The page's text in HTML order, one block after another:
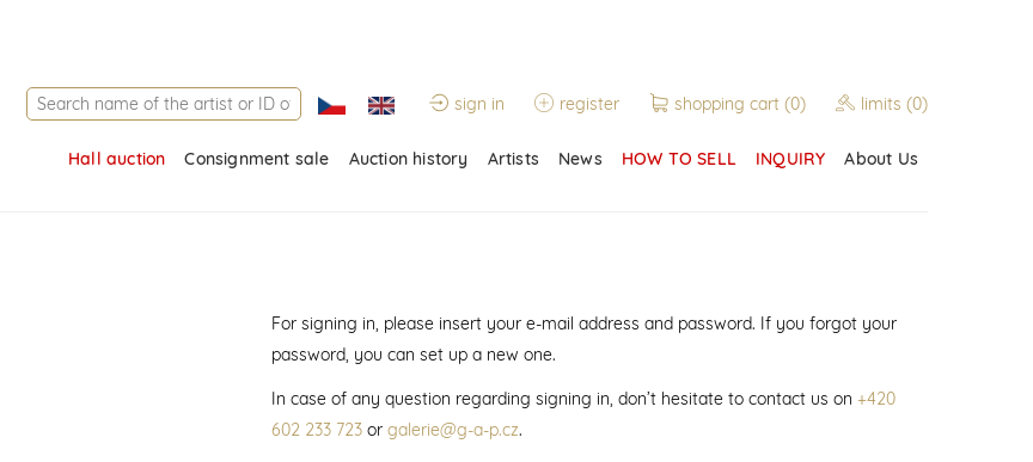
sign in register shopping cart (0) limits (0)
Hall auction Consignment sale Auction history Artists News HOW TO SELL INQUIRY About Us
For signing in, please insert your e-mail address and password. If you forgot your
password, you can set up a new one.
In case of any question regarding signing in, don’t hesitate to contact us on +420
602 233 723or galerie@g-a-p.cz.